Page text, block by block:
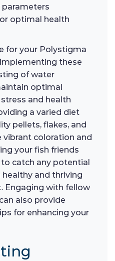
parameters
optimal health
for your Polystigma
these
of water
optimal
and health
a varied diet
pellets, flakes, and
coloration and
your fish friends
catch any potential
healthy and thriving
Engaging with fellow
also provide
for enhancing your